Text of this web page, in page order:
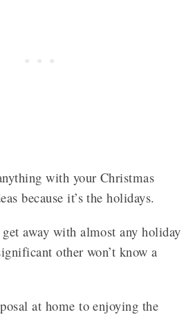
with your Christmas
because it’s the holidays.
away with almost any holiday
other won’t know a
at home to enjoying the